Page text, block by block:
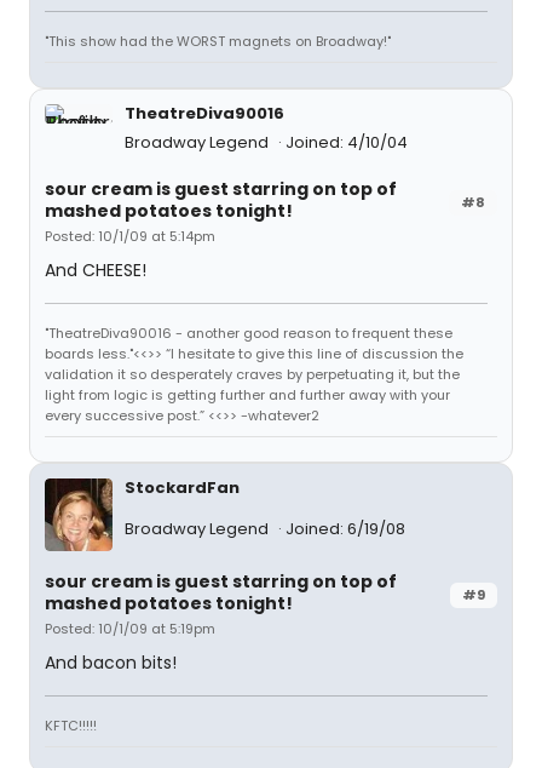
"This show had the WORST magnets on Broadway!"
TheatreDiva90016
Broadway Legend
Joined: 4/10/04
#8
sour cream is guest starring on top of
mashed potatoes tonight!
Posted: 10/1/09 at 5:14pm
And CHEESE!
"TheatreDiva90016 - another good reason to frequent these
boards less."<<>> “I hesitate to give this line of discussion the
validation it so desperately craves by perpetuating it, but the
light from logic is getting further and further away with your
every successive post.” <<>> -whatever2
StockardFan
Broadway Legend
Joined: 6/19/08
#9
sour cream is guest starring on top of
mashed potatoes tonight!
Posted: 10/1/09 at 5:19pm
And bacon bits!
KFTC!!!!!